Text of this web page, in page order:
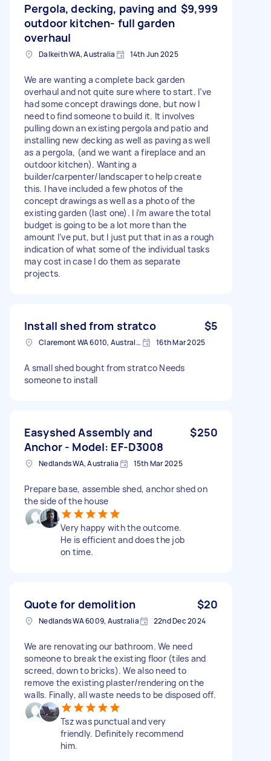
Pergola, decking, paving and
outdoor kitchen- full garden
overhaul
$9,999
Dalkeith WA, Australia 14th Jun 2025
We are wanting a complete back garden
overhaul and not quite sure where to start. I’ve
had some concept drawings done, but now I
need to find someone to build it. It involves
pulling down an existing pergola and patio and
installing new decking as well as paving as well
as a pergola, (and we want a fireplace and an
outdoor kitchen). Wanting a
builder/carpenter/landscaper to help create
this. I have included a few photos of the
concept drawings as well as a photo of the
existing garden (last one). I i’m aware the total
budget is going to be a lot more than the
amount I’ve put, but I just put that in as a rough
indication of what some of the individual tasks
may cost in case I do them as separate
projects.
Install shed from stratco $5
Claremont WA 6010, Australia 16th Mar 2025
A small shed bought from stratco Needs
someone to install
Easyshed Assembly and
Anchor - Model: EF-D3008
$250
Nedlands WA, Australia 15th Mar 2025
Prepare base, assemble shed, anchor shed on
the side of the house
Very happy with the outcome.
He is efficient and does the job
on time.
Quote for demolition $20
Nedlands WA 6009, Australia 22nd Dec 2024
We are renovating our bathroom. We need
someone to break the existing floor (tiles and
screed, down to bricks). We also need to
remove the existing plaster/rendering on the
walls. Finally, all waste needs to be disposed off.
Tsz was punctual and very
friendly. Definitely recommend
him.